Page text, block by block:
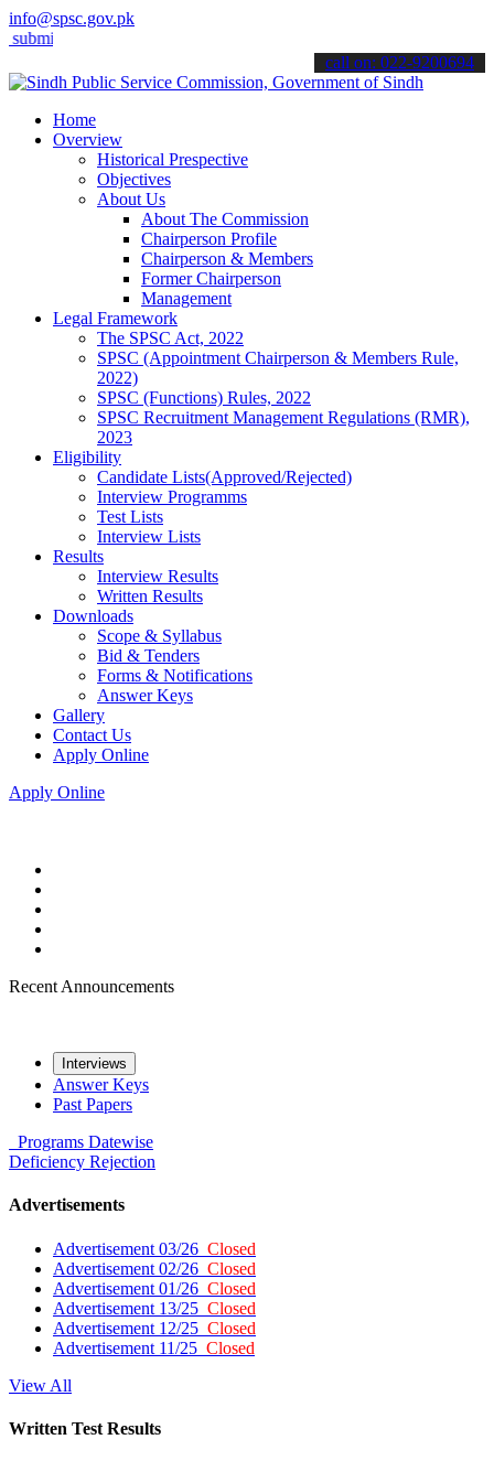
info@spsc.gov.pk
applications online & stay informed about the latest SPSC
call on: 022-9200694
Home
Overview
Historical Prespective
Objectives
About Us
About The Commission
Chairperson Profile
Chairperson & Members
Former Chairperson
Management
Legal Framework
The SPSC Act, 2022
SPSC (Appointment Chairperson & Members Rule,
2022)
SPSC (Functions) Rules, 2022
SPSC Recruitment Management Regulations (RMR),
2023
Eligibility
Candidate Lists(Approved/Rejected)
Interview Programms
Test Lists
Interview Lists
Results
Interview Results
Written Results
Downloads
Scope & Syllabus
Bid & Tenders
Forms & Notifications
Answer Keys
Gallery
Contact Us
Apply Online
Apply Online
Recent Announcements
Interviews
Answer Keys
Past Papers
Programs Datewise
Deficiency Rejection
Advertisements
Advertisement 03/26 Closed
Advertisement 02/26 Closed
Advertisement 01/26 Closed
Advertisement 13/25 Closed
Advertisement 12/25 Closed
Advertisement 11/25 Closed
View All
Written Test Results